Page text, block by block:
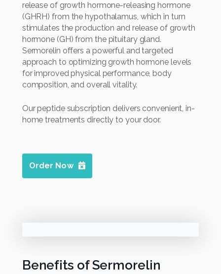
release of growth hormone-releasing hormone
(GHRH) from the hypothalamus, which in turn
stimulates the production and release of growth
hormone (GH) from the pituitary gland.
Sermorelin offers a powerful and targeted
approach to optimizing growth hormone levels
for improved physical performance, body
composition, and overall vitality.
Our peptide subscription delivers convenient, in-
home treatments directly to your door.
Order Now
Benefits of Sermorelin